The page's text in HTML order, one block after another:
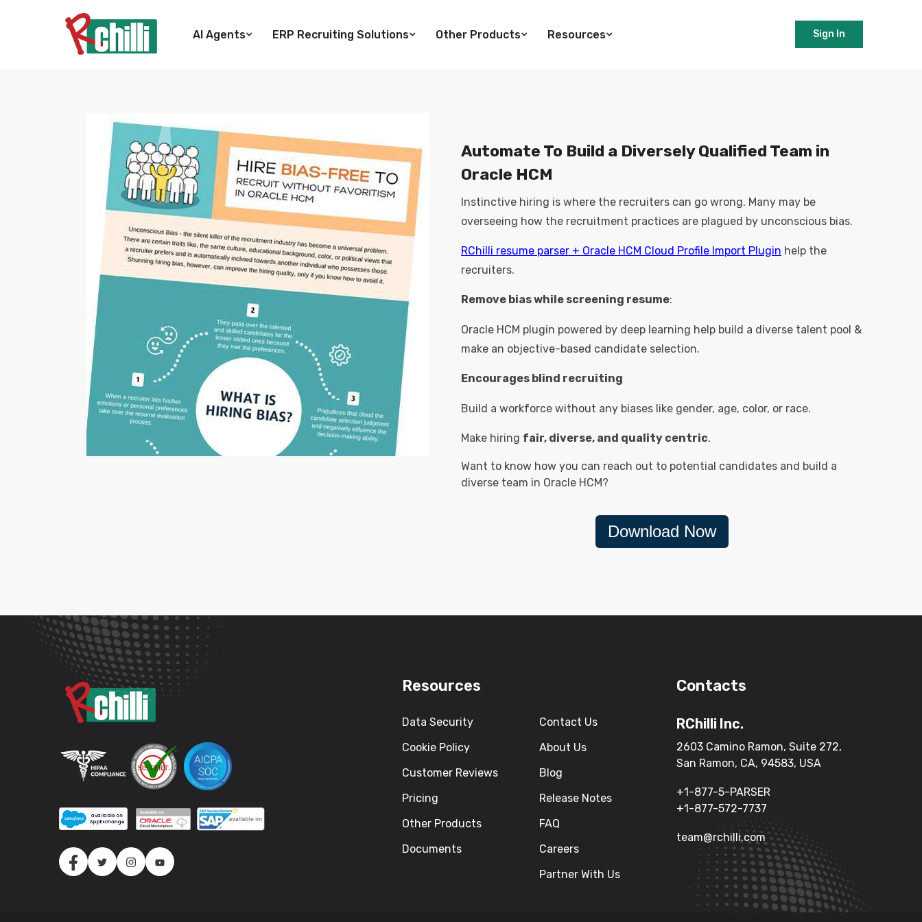
AI Agents ERP Recruiting Solutions Other Products Resources Sign In
Automate To Build a Diversely Qualified Team in
Oracle HCM
Instinctive hiring is where the recruiters can go wrong. Many may be
overseeing how the recruitment practices are plagued by unconscious bias.
RChilli resume parser + Oracle HCM Cloud Profile Import Plugin help the
recruiters.
Remove bias while screening resume:
Oracle HCM plugin powered by deep learning help build a diverse talent pool &
make an objective-based candidate selection.
Encourages blind recruiting
Build a workforce without any biases like gender, age, color, or race.
Make hiring fair, diverse, and quality centric.
Want to know how you can reach out to potential candidates and build a
diverse team in Oracle HCM?
Download Now
Resources
Data Security
Cookie Policy
Customer Reviews
Pricing
Other Products
Documents
Contact Us
About Us
Blog
Release Notes
FAQ
Careers
Partner With Us
Contacts
RChilli Inc.
2603 Camino Ramon, Suite 272,
San Ramon, CA, 94583, USA
+1-877-5-PARSER
+1-877-572-7737
team@rchilli.com